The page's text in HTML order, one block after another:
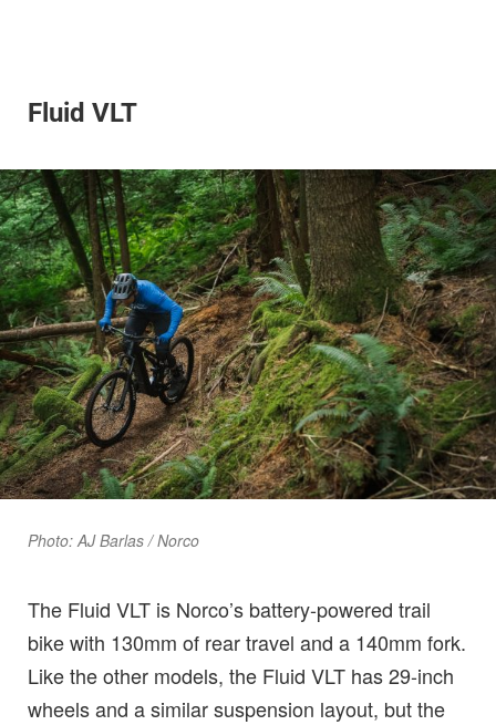
Fluid VLT
Photo: AJ Barlas / Norco
The Fluid VLT is Norco’s battery-powered trail
bike with 130mm of rear travel and a 140mm fork.
Like the other models, the Fluid VLT has 29-inch
wheels and a similar suspension layout, but the